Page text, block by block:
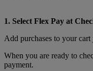
1. Select Flex Pay at
Add purchases to your
When you are ready to
payment.